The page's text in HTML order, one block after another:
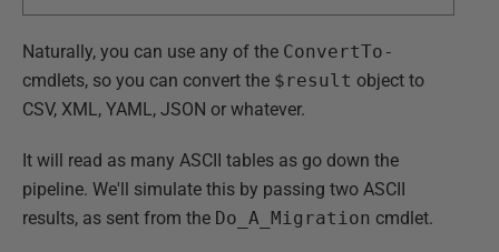
Naturally, you can use any of the ConvertTo-
cmdlets, so you can convert the $result object to
CSV, XML, YAML, JSON or whatever.
It will read as many ASCII tables as go down the
pipeline. We'll simulate this by passing two ASCII
results, as sent from the Do_A_Migration cmdlet.